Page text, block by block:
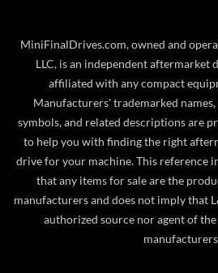
MiniFinalDrives.com, owned and
LLC, is an independent
affiliated with any compact
Manufacturers' trademarked
symbols, and related descriptions are
to help you with finding the right
drive for your machine. This reference
that any items for sale are the
manufacturers and does not imply that
authorized source nor agent of